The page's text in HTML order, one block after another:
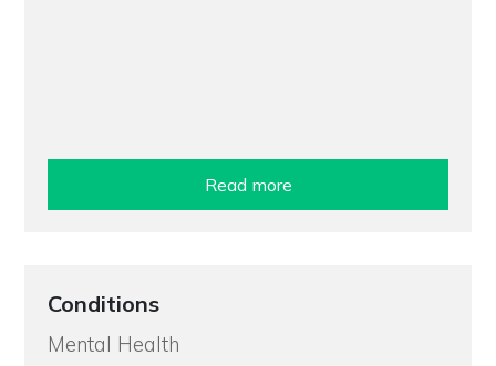
Read more
Conditions
Mental Health